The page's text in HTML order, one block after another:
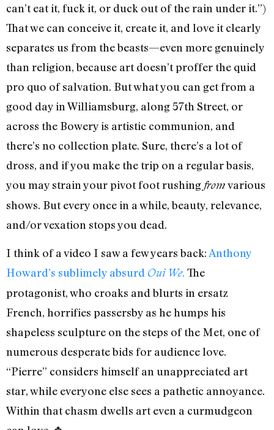
can’t eat it, fuck it, or duck out of the rain under it.”)
That we can conceive it, create it, and love it clearly
separates us from the beasts—even more genuinely
than religion, because art doesn’t proffer the quid
pro quo of salvation. But what you can get from a
good day in Williamsburg, along 57th Street, or
across the Bowery is artistic communion, and
there’s no collection plate. Sure, there’s a lot of
dross, and if you make the trip on a regular basis,
you may strain your pivot foot rushing fromvarious
shows. But every once in a while, beauty, relevance,
and/or vexation stops you dead.
I think of a video I saw a few years back: Anthony
Howard’s sublimely absurd Oui We. The
protagonist, who croaks and blurts in ersatz
French, horrifies passersby as he humps his
shapeless sculpture on the steps of the Met, one of
numerous desperate bids for audience love.
“Pierre” considers himself an unappreciated art
star, while everyone else sees a pathetic annoyance.
Within that chasm dwells art even a curmudgeon